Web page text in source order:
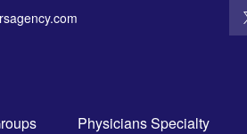
Physicians Specialty